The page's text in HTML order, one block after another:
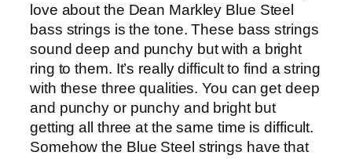
love about the Dean Markley Blue Steel
bass strings is the tone. These bass strings
sound deep and punchy but with a bright
ring to them. It’s really difficult to find a string
with these three qualities. You can get deep
and punchy or punchy and bright but
getting all three at the same time is difficult.
Somehow the Blue Steel strings have that